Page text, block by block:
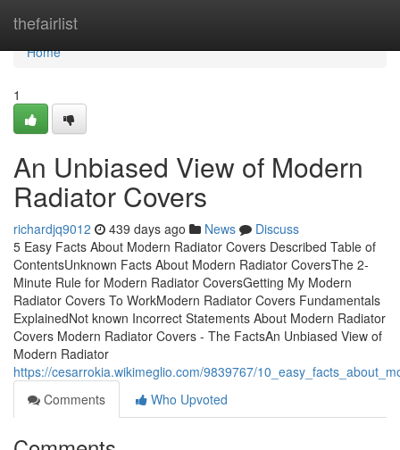
thefairlist
Home
Home
1
An Unbiased View of Modern
Radiator Covers
richardjq9012 439 days ago News
Discuss
5 Easy Facts About Modern Radiator Covers Described Table of
ContentsUnknown Facts About Modern Radiator CoversThe 2-
Minute Rule for Modern Radiator CoversGetting My Modern
Radiator Covers To WorkModern Radiator Covers Fundamentals
ExplainedNot known Incorrect Statements About Modern Radiator
Covers Modern Radiator Covers - The FactsAn Unbiased View of
Modern Radiator
https://cesarrokia.wikimeglio.com/9839767/
Comments
Who Upvoted